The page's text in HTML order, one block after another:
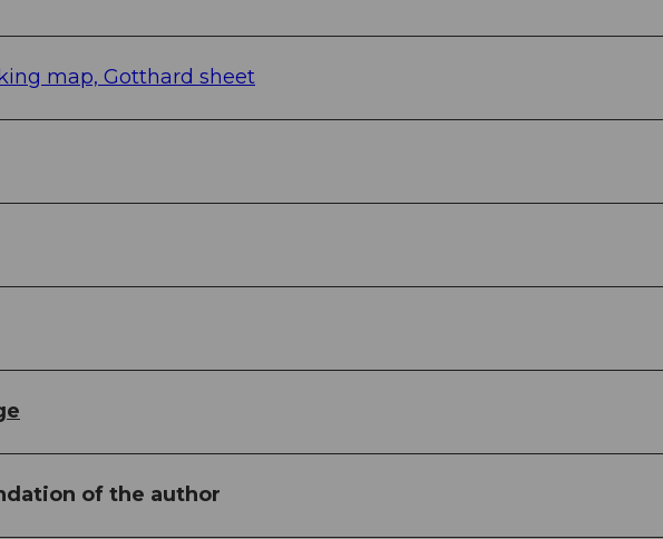
map, Gotthard sheet
of the author